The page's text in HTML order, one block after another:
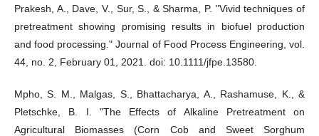
Prakesh, A., Dave, V., Sur, S., & Sharma, P. "Vivid techniques of
pretreatment showing promising results in biofuel production
and food processing." Journal of Food Process Engineering, vol.
44, no. 2, February 01, 2021. doi: 10.1111/jfpe.13580.
Mpho, S. M., Malgas, S., Bhattacharya, A., Rashamuse, K., &
Pletschke, B. I. "The Effects of Alkaline Pretreatment on
Agricultural Biomasses (Corn Cob and Sweet Sorghum